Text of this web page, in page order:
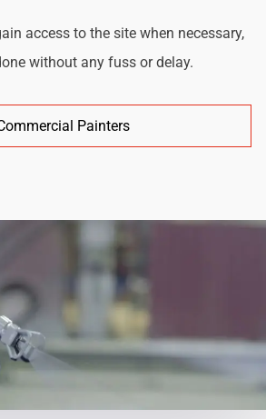
access to the site when necessary,
without any fuss or delay.
Painters